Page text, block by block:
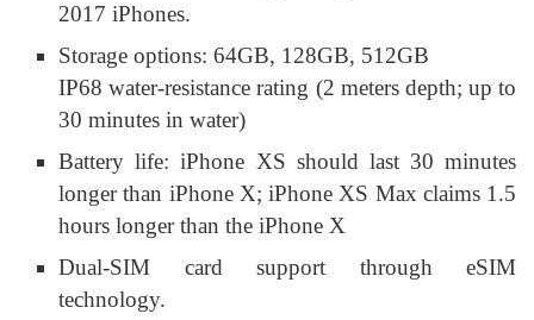
2017 iPhones.
Storage options: 64GB, 128GB, 512GB
IP68 water-resistance rating (2 meters depth; up to
30 minutes in water)
Battery life: iPhone XS should last 30 minutes
longer than iPhone X; iPhone XS Max claims 1.5
hours longer than the iPhone X
Dual-SIM card support through eSIM
technology.